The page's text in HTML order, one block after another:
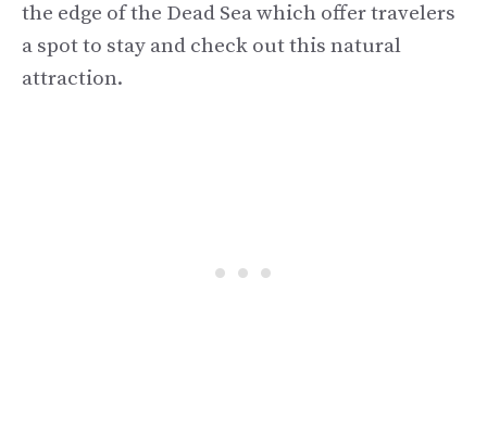
the edge of the Dead Sea which offer travelers
a spot to stay and check out this natural
attraction.